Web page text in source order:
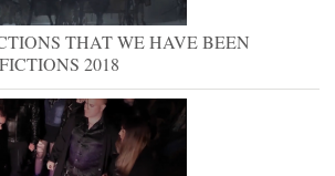
THAT WE HAVE BEEN
2018